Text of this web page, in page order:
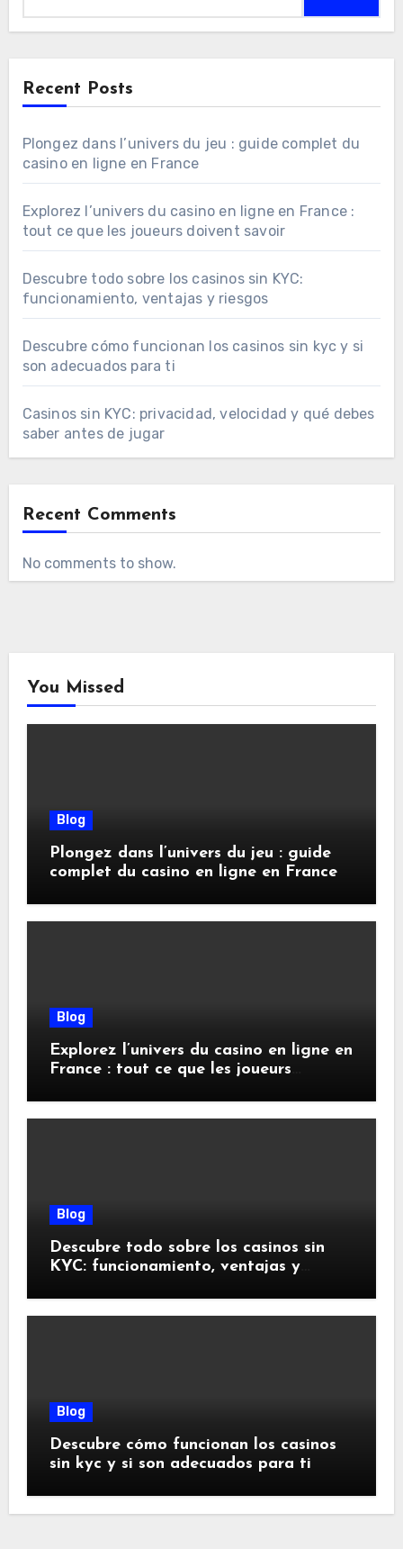
Recent Posts
Plongez dans l’univers du jeu : guide complet du
casino en ligne en France
Explorez l’univers du casino en ligne en France :
tout ce que les joueurs doivent savoir
Descubre todo sobre los casinos sin KYC:
funcionamiento, ventajas y riesgos
Descubre cómo funcionan los casinos sin kyc y si
son adecuados para ti
Casinos sin KYC: privacidad, velocidad y qué debes
saber antes de jugar
Recent Comments
No comments to show.
You Missed
Blog
Plongez dans l’univers du jeu : guide
complet du casino en ligne en France
Blog
Explorez l’univers du casino en ligne en
France : tout ce que les joueurs
Blog
Descubre todo sobre los casinos sin
KYC: funcionamiento, ventajas y
Blog
Descubre cómo funcionan los casinos
sin kyc y si son adecuados para ti